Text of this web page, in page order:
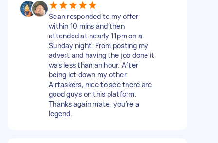
Sean responded to my offer
within 10 mins and then
attended at nearly 11pm on a
Sunday night. From posting my
advert and having the job done it
was less than an hour. After
being let down my other
Airtaskers, nice to see there are
good guys on this platform.
Thanks again mate, you’re a
legend.